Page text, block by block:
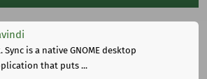
Sync is a native GNOME desktop
that puts ...